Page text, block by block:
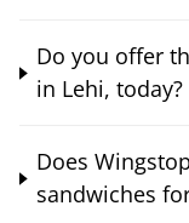
Do you offer
in Lehi, today?
Does
sandwiches